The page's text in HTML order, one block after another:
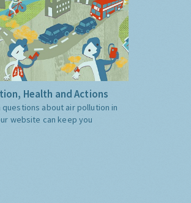
Health and Actions
about air pollution in
website can keep you